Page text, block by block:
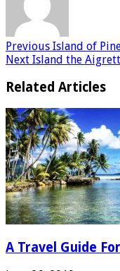
Previous Island of
Next Island the
Related Articles
A Travel Guide